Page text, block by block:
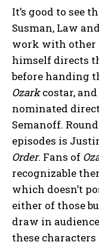
It’s good to see
Susman, Law
work with other
himself directs
before handing
Ozarkcostar,
nominated
Semanoff.
episodes is
Order. Fans of
recognizable
which doesn’t
either of those
draw in
these